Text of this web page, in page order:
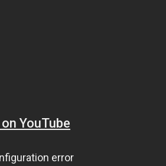
YouTube
error